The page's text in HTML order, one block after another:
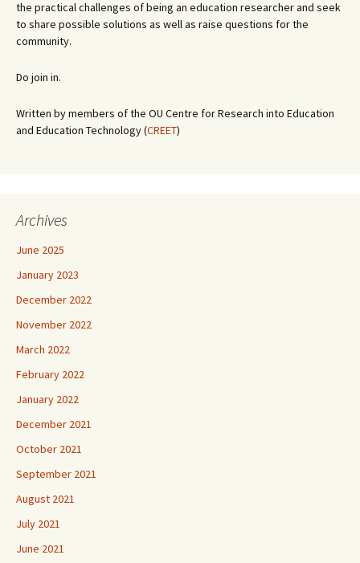
the practical challenges of being an education researcher and seek
to share possible solutions as well as raise questions for the
community.
Do join in.
Written by members of the OU Centre for Research into Education
and Education Technology (CREET)
Archives
June 2025
January 2023
December 2022
November 2022
March 2022
February 2022
January 2022
December 2021
October 2021
September 2021
August 2021
July 2021
June 2021